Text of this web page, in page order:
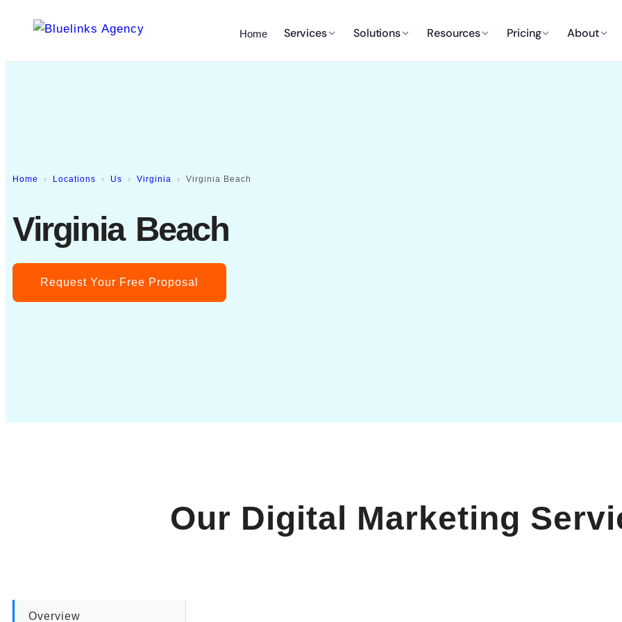
Home Services Solutions Resources Pricing About
Home Locations Us Virginia Virginia Beach
Virginia Beach
Request Your Free Proposal
Our Digital Marketing
Overview